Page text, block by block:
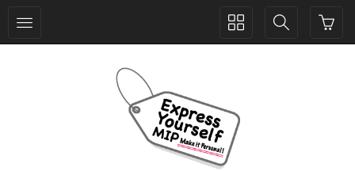
Toggle
Toggle